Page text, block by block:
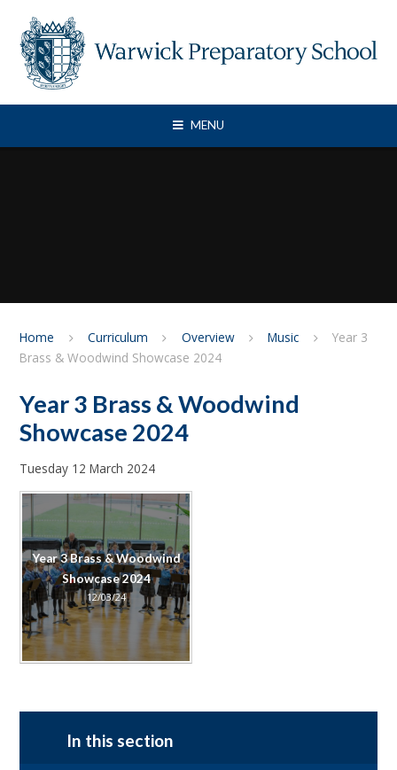
MENU
Home Curriculum Overview Music
Year 3
Brass & Woodwind Showcase 2024
Year 3 Brass & Woodwind
Showcase 2024
Tuesday 12 March 2024
Year 3 Brass & Woodwind
Showcase 2024
12/03/24
In this section